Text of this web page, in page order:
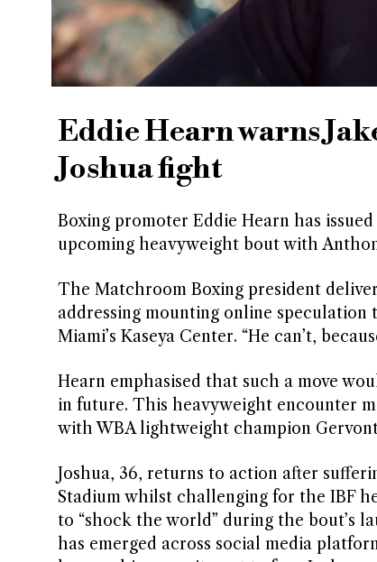
Eddie Hearn warns
Joshua fight
Boxing promoter Eddie Hearn has
upcoming heavyweight bout with
The Matchroom Boxing president
addressing mounting online
Miami’s Kaseya Center. “He can’t,
Hearn emphasised that such a move
in future. This heavyweight encounter
with WBA lightweight champion
Joshua, 36, returns to action after
Stadium whilst challenging for the IBF
to “shock the world” during the bout’s
has emerged across social media